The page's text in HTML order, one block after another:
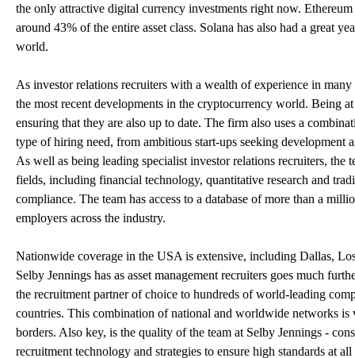
the only attractive digital currency investments right now.
around 43% of the entire asset class. Solana has also had a great
world.
As investor relations recruiters with a wealth of experience in
the most recent developments in the cryptocurrency world. Being
ensuring that they are also up to date. The firm also uses a
type of hiring need, from ambitious start-ups seeking
As well as being leading specialist investor relations recruiters,
fields, including financial technology, quantitative research and
compliance. The team has access to a database of more than a
employers across the industry.
Nationwide coverage in the USA is extensive, including Dallas,
Selby Jennings has as asset management recruiters goes much
the recruitment partner of choice to hundreds of world-leading
countries. This combination of national and worldwide networks is
borders. Also key, is the quality of the team at Selby Jennings -
recruitment technology and strategies to ensure high standards at